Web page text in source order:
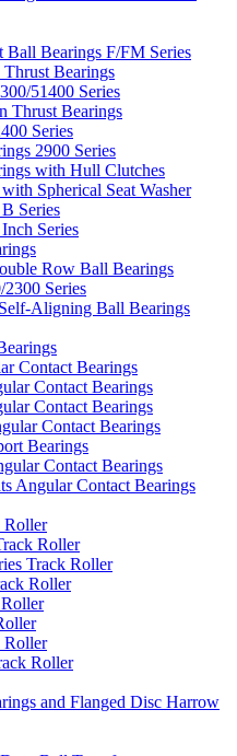
Ball Bearings F/FM Series
Bearings
51400 Series
Thrust Bearings
Series
2900 Series
with Hull Clutches
Spherical Seat Washer
Series
Series
Row Ball Bearings
Series
Aligning Ball Bearings
Contact Bearings
Contact Bearings
Contact Bearings
Contact Bearings
Bearings
Contact Bearings
Angular Contact Bearings
Roller
Roller
Track Roller
Roller
Roller
Roller
and Flanged Disc Harrow